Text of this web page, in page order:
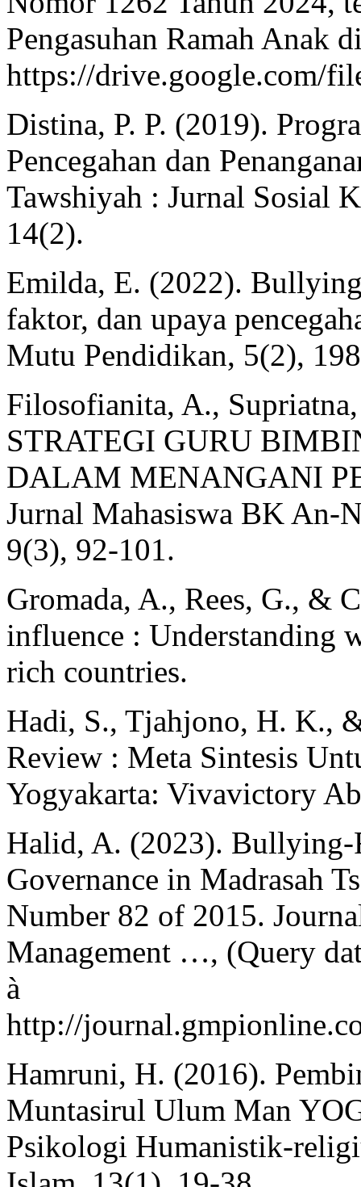
Pengasuhan Ramah Anak
https://drive.google.com/
Distina, P. P. (2019).
Pencegahan dan
Tawshiyah : Jurnal Sosial
14(2).
Emilda, E. (2022).
faktor, dan upaya
Mutu Pendidikan, 5(2),
Filosofianita, A.,
STRATEGI GURU
DALAM MENANGANI
Jurnal Mahasiswa BK An-
9(3), 92‑101.
Gromada, A., Rees, G., &
influence : Understanding
rich countries.
Hadi, S., Tjahjono, H. K.,
Review : Meta Sintesis
Yogyakarta: Vivavictory
Halid, A. (2023). Bullying-
Governance in Madrasah
Number 82 of 2015.
Management …, (Query
à
http://
Hamruni, H. (2016).
Muntasirul Ulum Man
Psikologi Humanistik-